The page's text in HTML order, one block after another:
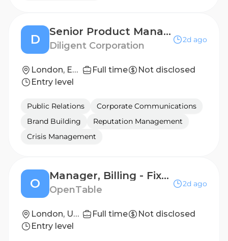
D
Senior Product Manager
Diligent Corporation
2d ago
London, England, United Kingdom Full time
Not disclosed
Entry level
Public Relations
Corporate Communications
Brand Building
Reputation Management
Crisis Management
O
Manager, Billing - Fixed Term Contract
OpenTable
2d ago
London, United Kingdom Full time
Not disclosed
Entry level